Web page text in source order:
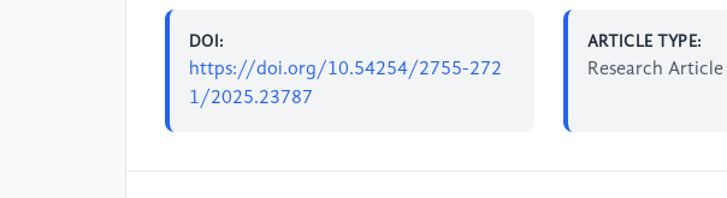
DOI:
https://doi.org/10.54254/2755-272
1/2025.23787
ARTICLE TYPE:
Research Article